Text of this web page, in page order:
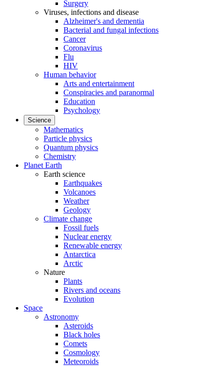
Surgery
Viruses, infections and disease
Alzheimer's and dementia
Bacterial and fungal infections
Cancer
Coronavirus
Flu
HIV
Human behavior
Arts and entertainment
Conspiracies and paranormal
Education
Psychology
Science
Mathematics
Particle physics
Quantum physics
Chemistry
Planet Earth
Earth science
Earthquakes
Volcanoes
Weather
Geology
Climate change
Fossil fuels
Nuclear energy
Renewable energy
Antarctica
Arctic
Nature
Plants
Rivers and oceans
Evolution
Space
Astronomy
Asteroids
Black holes
Comets
Cosmology
Meteoroids